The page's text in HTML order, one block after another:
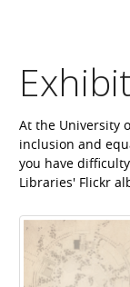
At the University
inclusion and
you have
Libraries' Flickr